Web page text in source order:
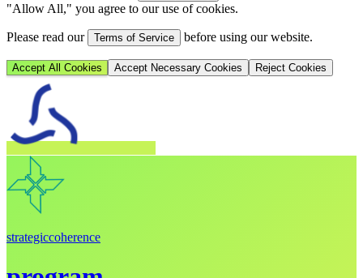
"Allow All," you agree to our use of cookies.
Please read our Terms of Service before using our website.
Accept All Cookies Accept Necessary Cookies Reject Cookies
strategiccoherence